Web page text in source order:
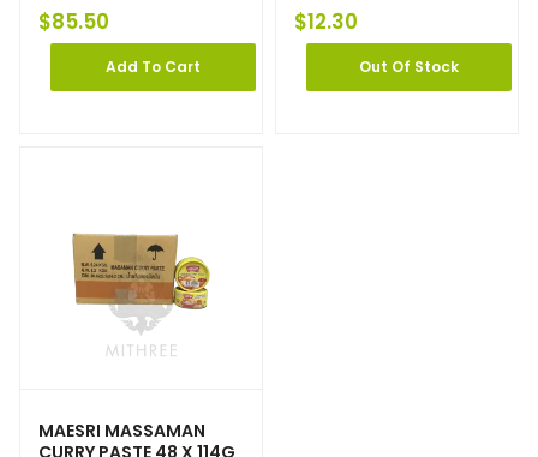
$85.50
Add To Cart
$12.30
Out Of Stock
MAESRI MASSAMAN